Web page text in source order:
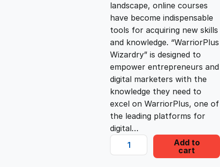
i
c
e
w
a
s
c
e
i
s
£
landscape, online courses
have become indispensable
tools for acquiring new skills
and knowledge. “WarriorPlus
Wizardry” is designed to
empower entrepreneurs and
digital marketers with the
knowledge they need to
excel on WarriorPlus, one of
the leading platforms for
digital…
W
a
Add to
cart